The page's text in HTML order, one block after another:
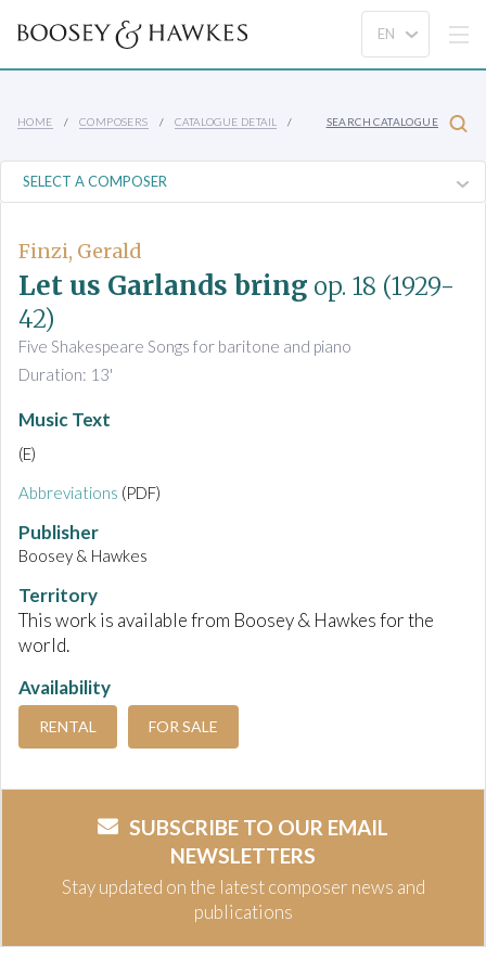
HOME COMPOSERS CATALOGUE DETAIL SEARCH CATALOGUE
Finzi, Gerald
Let us Garlands bring op. 18 (1929-
42)
Five Shakespeare Songs for baritone and piano
Duration: 13'
Music Text
(E)
Abbreviations (PDF)
Publisher
Boosey & Hawkes
Territory
This work is available from Boosey & Hawkes for the
world.
Availability
RENTAL FOR SALE
SUBSCRIBE TO OUR EMAIL
NEWSLETTERS
Stay updated on the latest composer news and
publications